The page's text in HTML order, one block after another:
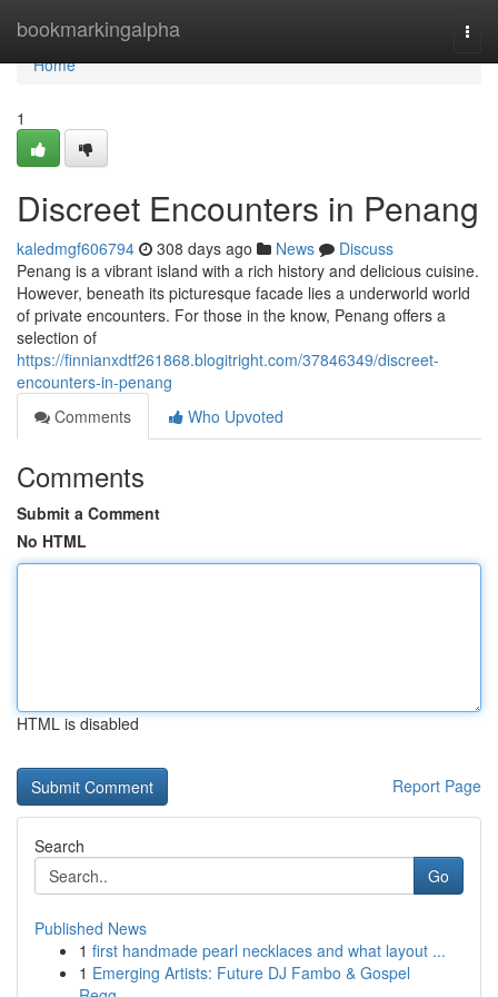
bookmarkingalpha
Home
Home
1
Discreet Encounters in Penang
kaledmgf606794 308 days ago News
Discuss
Penang is a vibrant island with a rich history and delicious cuisine.
However, beneath its picturesque facade lies a underworld world
of private encounters. For those in the know, Penang offers a
selection of
https://finnianxdtf261868.blogitright.com/37846349/discreet-
encounters-in-penang
Comments
Who Upvoted
Comments
Submit a Comment
No HTML
HTML is disabled
Report Page
Search
Go
Published News
1 first handmade pearl necklaces and what layout ...
1 Emerging Artists: Future DJ Fambo & Gospel